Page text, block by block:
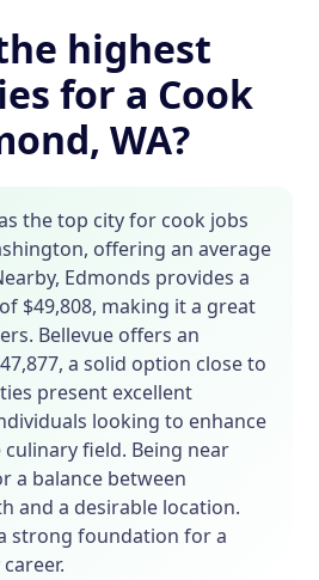
highest
for a Cook
WA?
the top city for cook jobs
offering an average
Edmonds provides a
$49,808, making it a great
Bellevue offers an
a solid option close to
present excellent
looking to enhance
field. Being near
a balance between
and a desirable location.
strong foundation for a